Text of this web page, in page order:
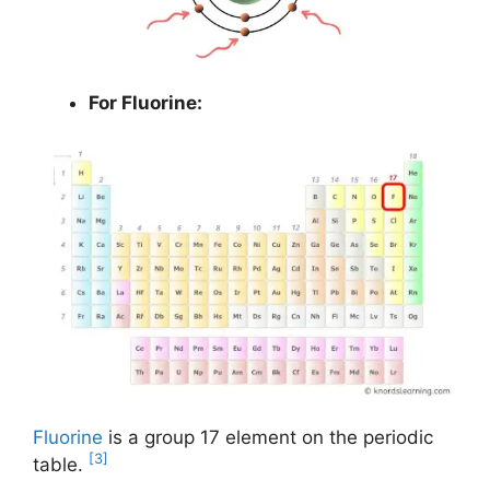
For Fluorine:
Fluorine is a group 17 element on the periodic
table. [3]